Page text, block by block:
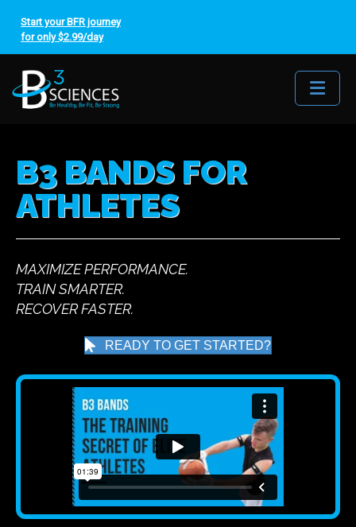
Start your BFR journey
for only $2.99/day
B3 BANDS FOR
ATHLETES
MAXIMIZE PERFORMANCE.
TRAIN SMARTER.
RECOVER FASTER.
READY TO GET STARTED?